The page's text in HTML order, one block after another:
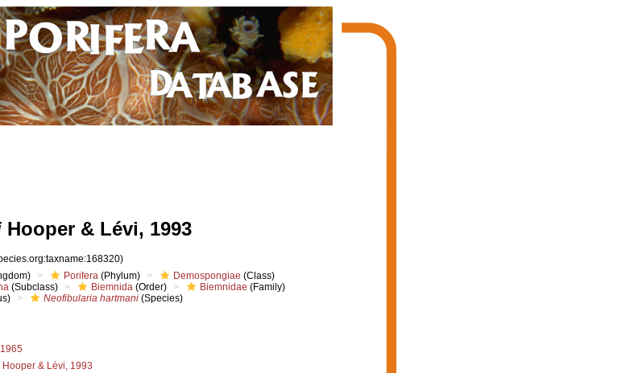
Hooper & Lévi, 1993
Porifera (Phylum) Demospongiae (Class)
(Subclass) Biemnida (Order) Biemnidae (Family)
Neofibularia hartmani (Species)
Hooper & Lévi, 1993